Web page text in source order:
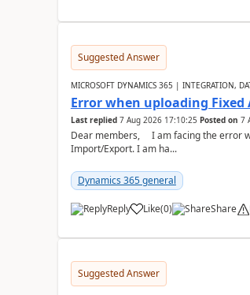
Suggested Answer
MICROSOFT DYNAMICS 365 | INTEGRATION,
Error when uploading
Last replied 7 Aug 2026 17:10:25 Posted on 7
Dear members, I am facing the error
Import/Export. I am ha...
Dynamics 365 general
Reply Like(0) Share
Suggested Answer